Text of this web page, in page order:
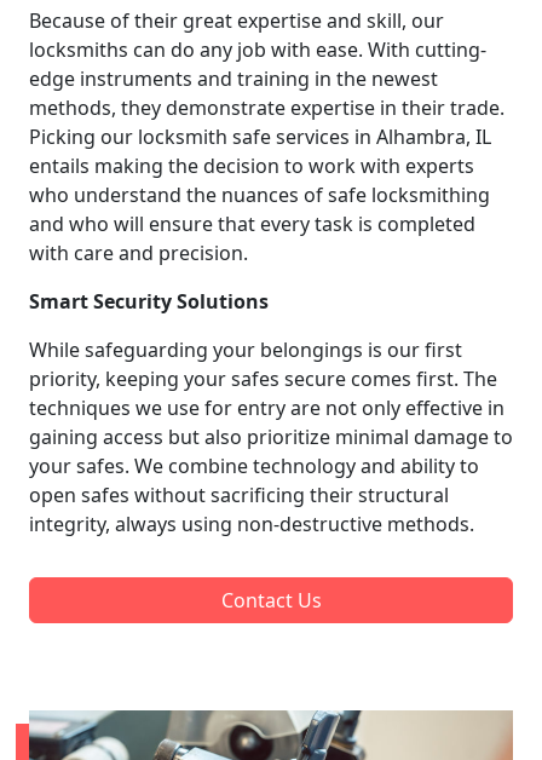
Because of their great expertise and skill, our
locksmiths can do any job with ease. With cutting-
edge instruments and training in the newest
methods, they demonstrate expertise in their trade.
Picking our locksmith safe services in Alhambra, IL
entails making the decision to work with experts
who understand the nuances of safe locksmithing
and who will ensure that every task is completed
with care and precision.
Smart Security Solutions
While safeguarding your belongings is our first
priority, keeping your safes secure comes first. The
techniques we use for entry are not only effective in
gaining access but also prioritize minimal damage to
your safes. We combine technology and ability to
open safes without sacrificing their structural
integrity, always using non-destructive methods.
Contact Us